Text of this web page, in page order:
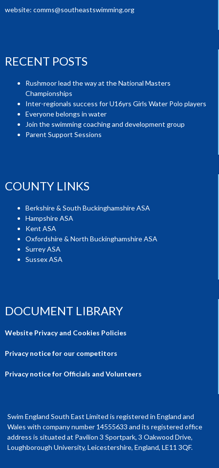
website: comms@southeastswimming.org
RECENT POSTS
Rushmoor lead the way at the National Masters
Championships
Inter-regionals success for U16yrs Girls Water Polo players
Everyone belongs in water
Join the swimming coaching and development group
Parent Support Sessions
COUNTY LINKS
Berkshire & South Buckinghamshire ASA
Hampshire ASA
Kent ASA
Oxfordshire & North Buckinghamshire ASA
Surrey ASA
Sussex ASA
DOCUMENT LIBRARY
Website Privacy and Cookies Policies
Privacy notice for our competitors
Privacy notice for Officials and Volunteers
Swim England South East Limited is registered in England and
Wales with company number 14555633 and its registered office
address is situated at Pavilion 3 Sportpark, 3 Oakwood Drive,
Loughborough University, Leicestershire, England, LE11 3QF.